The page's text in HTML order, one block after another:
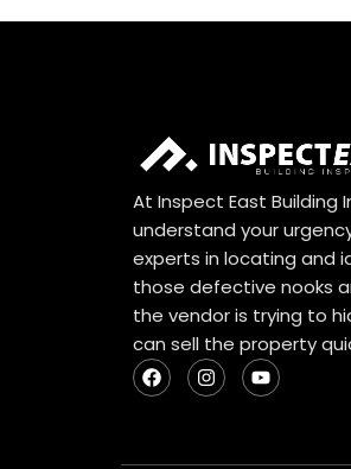
At Inspect East Building
understand your
experts in locating and
those defective nooks
the vendor is trying to
can sell the property
F
a
c
o
I
n
s
g
Y
o
u
b